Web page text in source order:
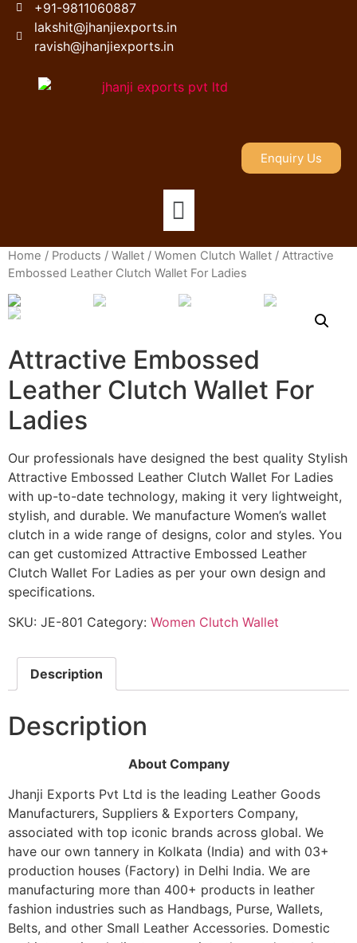
+91-9811060887
lakshit@jhanjiexports.in
ravish@jhanjiexports.in
Enquiry Us
Home / Products / Wallet / Women Clutch Wallet / Attractive
Embossed Leather Clutch Wallet For Ladies
Attractive Embossed
Leather Clutch Wallet For
Ladies
Our professionals have designed the best quality Stylish
Attractive Embossed Leather Clutch Wallet For Ladies
with up-to-date technology, making it very lightweight,
stylish, and durable. We manufacture Women’s wallet
clutch in a wide range of designs, color and styles. You
can get customized Attractive Embossed Leather
Clutch Wallet For Ladies as per your own design and
specifications.
SKU: JE-801 Category: Women Clutch Wallet
Description
Description
About Company
Jhanji Exports Pvt Ltd is the leading Leather Goods
Manufacturers, Suppliers & Exporters Company,
associated with top iconic brands across global. We
have our own tannery in Kolkata (India) and with 03+
production houses (Factory) in Delhi India. We are
manufacturing more than 400+ products in leather
fashion industries such as Handbags, Purse, Wallets,
Belts, and other Small Leather Accessories. Domestic